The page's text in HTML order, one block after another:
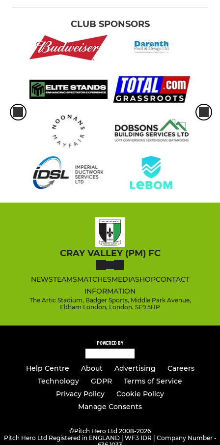
CLUB SPONSORS
CRAY VALLEY (PM) FC
NEWSTEAMSMATCHESMEDIASHOPCONTACT
INFORMATION
The Artic Stadium, Badger Sports, Middle Park Avenue,
Eltham London, London, SE9 5HP
POWERED BY
Help Centre About Advertising
Careers
Technology
GDPR
Terms of Service
Privacy Policy
Cookie Policy
Manage Consents
©Pitch Hero Ltd 2008-2026
Pitch Hero Ltd Registered in ENGLAND | WF3 1DR | Company Number -